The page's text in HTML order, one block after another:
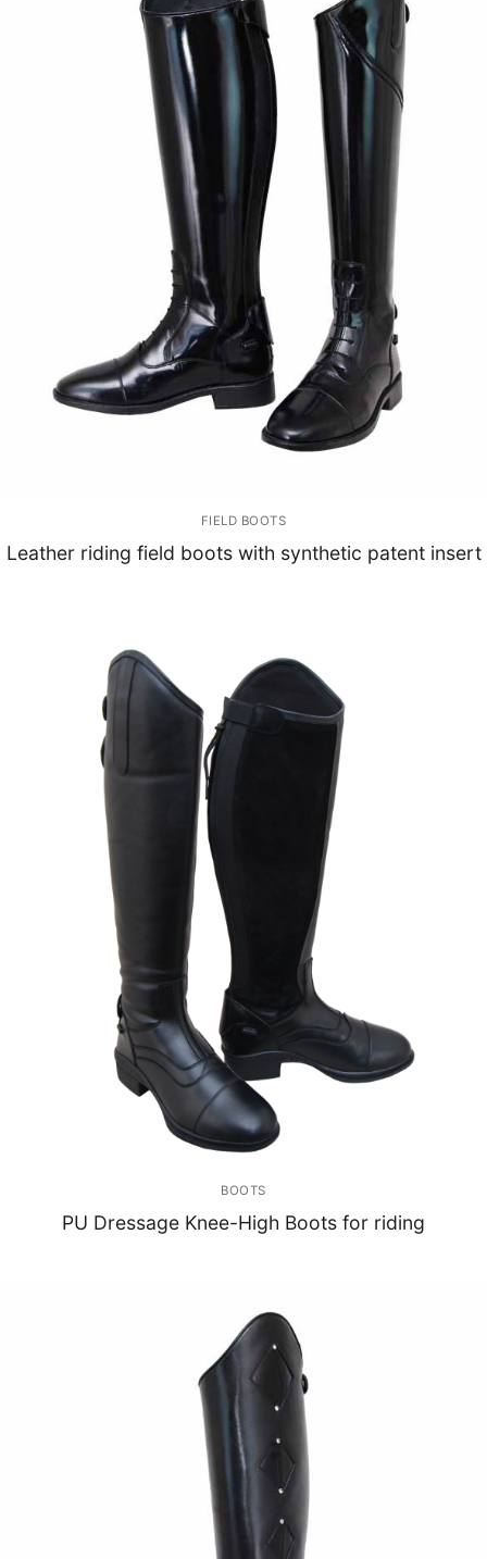
FIELD BOOTS
Leather riding field boots with synthetic patent insert
BOOTS
PU Dressage Knee-High Boots for riding